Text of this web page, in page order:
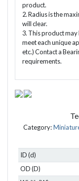
product.
2. Radius is the
will clear.
3. This product
meet each unique
etc.) Contact a
requirements.
Category:
ID (d)
OD (D)